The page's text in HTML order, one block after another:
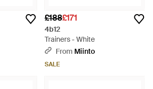
£188£171
4b12
Trainers - White
From Miinto
SALE